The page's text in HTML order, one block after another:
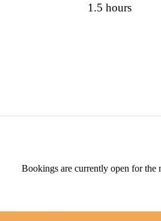
1.5 hours
Bookings are currently open for the